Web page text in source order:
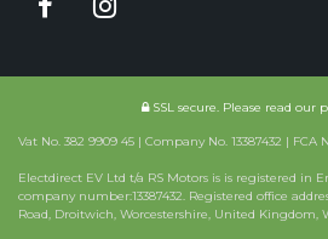
SSL secure. Please read our
Vat No. 382 9909 45 | Company No. 13387432 | FCA
Electdirect EV Ltd t/a RS Motors is is registered in
company number:13387432. Registered office
Road, Droitwich, Worcestershire, United Kingdom,